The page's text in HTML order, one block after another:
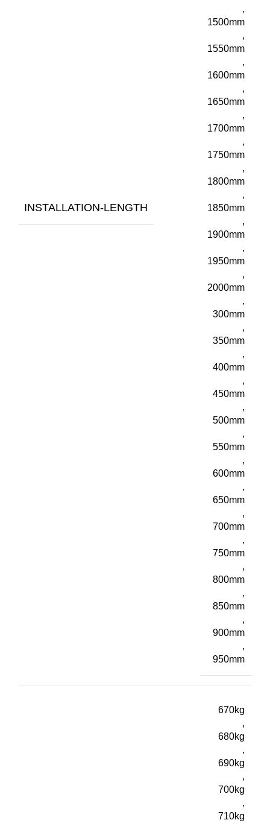
INSTALLATION-LENGTH
,
1500mm
,
1550mm
,
1600mm
,
1650mm
,
1700mm
,
1750mm
,
1800mm
,
1850mm
,
1900mm
,
1950mm
,
2000mm
,
300mm
,
350mm
,
400mm
,
450mm
,
500mm
,
550mm
,
600mm
,
650mm
,
700mm
,
750mm
,
800mm
,
850mm
,
900mm
,
950mm
670kg
,
680kg
,
690kg
,
700kg
,
710kg